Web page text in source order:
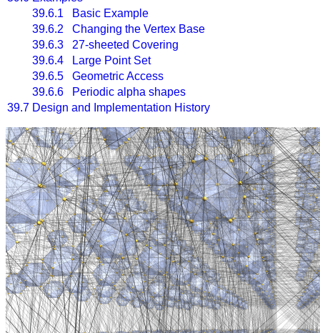
39.6.1 Basic Example
39.6.2 Changing the Vertex Base
39.6.3 27-sheeted Covering
39.6.4 Large Point Set
39.6.5 Geometric Access
39.6.6 Periodic alpha shapes
39.7 Design and Implementation History